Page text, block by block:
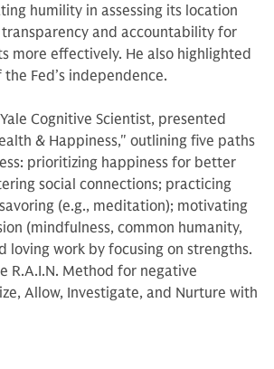
humility in assessing its location
and accountability for
more effectively. He also highlighted
Fed’s independence.
Cognitive Scientist, presented
& Happiness," outlining five paths
prioritizing happiness for better
social connections; practicing
(e.g., meditation); motivating
(mindfulness, common humanity,
loving work by focusing on strengths.
R.A.I.N. Method for negative
Allow, Investigate, and Nurture with